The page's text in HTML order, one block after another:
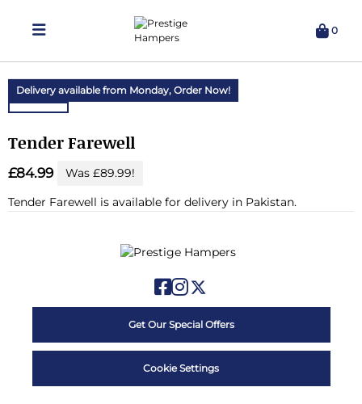
0
Delivering Hampers 7 Days A Week!
Delivery available from Monday, Order Now!
Tender Farewell
£84.99
Was £89.99!
Tender Farewell is available for delivery in Pakistan.
Get Our Special Offers
Cookie Settings